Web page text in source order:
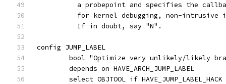
a probepoint and specifies the
for kernel debugging, non-intrusive
	  If in doubt, say "N".
config JUMP_LABEL
bool "Optimize very unlikely/likely
	depends on HAVE_ARCH_JUMP_LABEL
	select OBJTOOL if HAVE_JUMP_LABEL_HACK